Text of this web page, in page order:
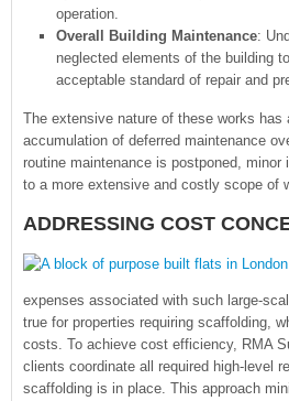
operation.
Overall Building Maintenance:
neglected elements of the building
acceptable standard of repair and
The extensive nature of these works has
accumulation of deferred maintenance
routine maintenance is postponed,
to a more extensive and costly scope of
ADDRESSING COST
expenses associated with such large-
true for properties requiring scaffolding,
costs. To achieve cost efficiency, RMA
clients coordinate all required high-level
scaffolding is in place. This approach